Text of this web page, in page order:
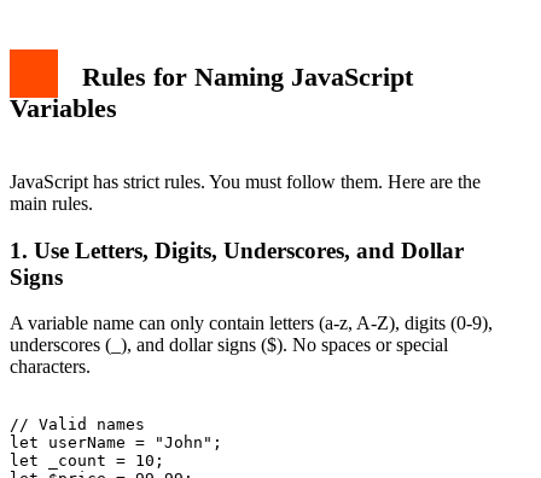
Special Characters in Names
Common Mistakes with Variable Names
1. Using Reserved Words
2. Inconsistent Casing
Conclusion
Rules for Naming JavaScript
Variables
JavaScript has strict rules. You must follow them. Here are the
main rules.
1. Use Letters, Digits, Underscores, and Dollar
Signs
A variable name can only contain letters (a-z, A-Z), digits (0-9),
underscores (_), and dollar signs ($). No spaces or special
characters.
// Valid names
let userName = "John";
let _count = 10;